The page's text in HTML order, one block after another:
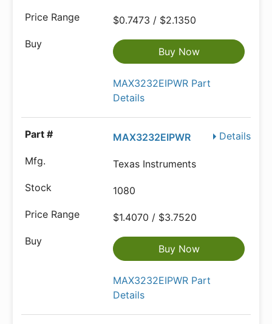
$0.7473 / $2.1350
Buy Now
MAX3232EIPWR Part
Details
Details
MAX3232EIPWR
Texas Instruments
1080
$1.4070 / $3.7520
Buy Now
MAX3232EIPWR Part
Details